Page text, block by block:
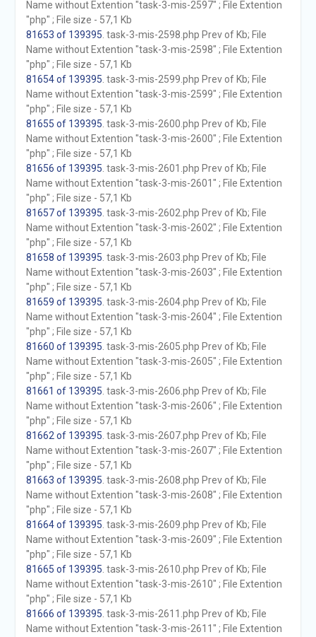
Name without Extention "task-3-mis-2597" ; File Extention
"php" ; File size - 57,1 Kb
81653 of 139395 . task-3-mis-2598.php Prev of Kb; File
Name without Extention "task-3-mis-2598" ; File Extention
"php" ; File size - 57,1 Kb
81654 of 139395 . task-3-mis-2599.php Prev of Kb; File
Name without Extention "task-3-mis-2599" ; File Extention
"php" ; File size - 57,1 Kb
81655 of 139395 . task-3-mis-2600.php Prev of Kb; File
Name without Extention "task-3-mis-2600" ; File Extention
"php" ; File size - 57,1 Kb
81656 of 139395 . task-3-mis-2601.php Prev of Kb; File
Name without Extention "task-3-mis-2601" ; File Extention
"php" ; File size - 57,1 Kb
81657 of 139395 . task-3-mis-2602.php Prev of Kb; File
Name without Extention "task-3-mis-2602" ; File Extention
"php" ; File size - 57,1 Kb
81658 of 139395 . task-3-mis-2603.php Prev of Kb; File
Name without Extention "task-3-mis-2603" ; File Extention
"php" ; File size - 57,1 Kb
81659 of 139395 . task-3-mis-2604.php Prev of Kb; File
Name without Extention "task-3-mis-2604" ; File Extention
"php" ; File size - 57,1 Kb
81660 of 139395 . task-3-mis-2605.php Prev of Kb; File
Name without Extention "task-3-mis-2605" ; File Extention
"php" ; File size - 57,1 Kb
81661 of 139395 . task-3-mis-2606.php Prev of Kb; File
Name without Extention "task-3-mis-2606" ; File Extention
"php" ; File size - 57,1 Kb
81662 of 139395 . task-3-mis-2607.php Prev of Kb; File
Name without Extention "task-3-mis-2607" ; File Extention
"php" ; File size - 57,1 Kb
81663 of 139395 . task-3-mis-2608.php Prev of Kb; File
Name without Extention "task-3-mis-2608" ; File Extention
"php" ; File size - 57,1 Kb
81664 of 139395 . task-3-mis-2609.php Prev of Kb; File
Name without Extention "task-3-mis-2609" ; File Extention
"php" ; File size - 57,1 Kb
81665 of 139395 . task-3-mis-2610.php Prev of Kb; File
Name without Extention "task-3-mis-2610" ; File Extention
"php" ; File size - 57,1 Kb
81666 of 139395 . task-3-mis-2611.php Prev of Kb; File
Name without Extention "task-3-mis-2611" ; File Extention